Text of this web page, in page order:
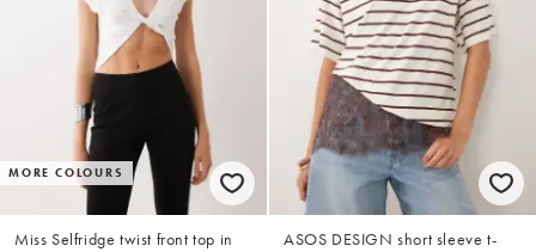
MORE COLOURS
Miss Selfridge twist front top in
ASOS DESIGN short sleeve t-